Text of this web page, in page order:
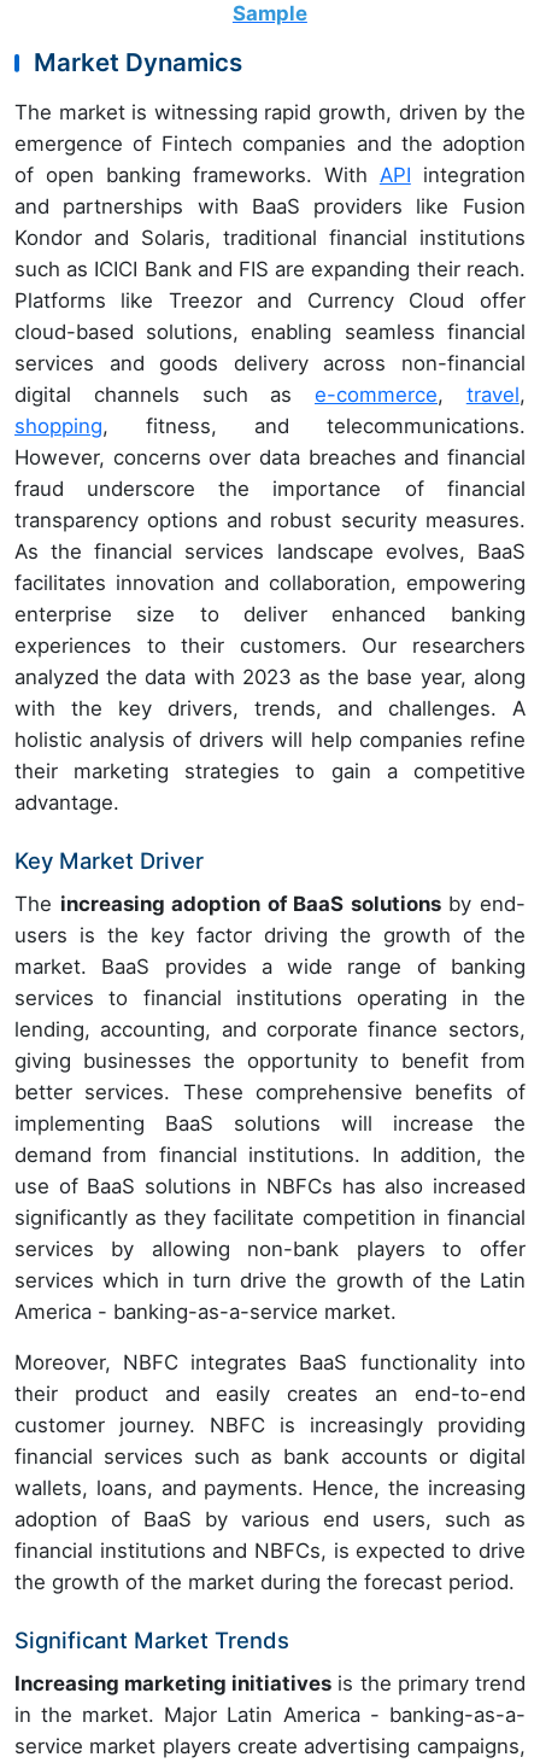
Sample
Market Dynamics
The market is witnessing rapid growth, driven by the
emergence of Fintech companies and the adoption
of open banking frameworks. With API integration
and partnerships with BaaS providers like Fusion
Kondor and Solaris, traditional financial institutions
such as ICICI Bank and FIS are expanding their reach.
Platforms like Treezor and Currency Cloud offer
cloud-based solutions, enabling seamless financial
services and goods delivery across non-financial
digital channels such as e-commerce, travel,
shopping, fitness, and telecommunications.
However, concerns over data breaches and financial
fraud underscore the importance of financial
transparency options and robust security measures.
As the financial services landscape evolves, BaaS
facilitates innovation and collaboration, empowering
enterprise size to deliver enhanced banking
experiences to their customers. Our researchers
analyzed the data with 2023 as the base year, along
with the key drivers, trends, and challenges. A
holistic analysis of drivers will help companies refine
their marketing strategies to gain a competitive
advantage.
Key Market Driver
The increasing adoption of BaaS solutionsby end-
users is the key factor driving the growth of the
market. BaaS provides a wide range of banking
services to financial institutions operating in the
lending, accounting, and corporate finance sectors,
giving businesses the opportunity to benefit from
better services. These comprehensive benefits of
implementing BaaS solutions will increase the
demand from financial institutions. In addition, the
use of BaaS solutions in NBFCs has also increased
significantly as they facilitate competition in financial
services by allowing non-bank players to offer
services which in turn drive the growth of the Latin
America - banking-as-a-service market.
Moreover, NBFC integrates BaaS functionality into
their product and easily creates an end-to-end
customer journey. NBFC is increasingly providing
financial services such as bank accounts or digital
wallets, loans, and payments. Hence, the increasing
adoption of BaaS by various end users, such as
financial institutions and NBFCs, is expected to drive
the growth of the market during the forecast period.
Significant Market Trends
Increasing marketing initiatives is the primary trend
in the market. Major Latin America - banking-as-a-
service market players create advertising campaigns,